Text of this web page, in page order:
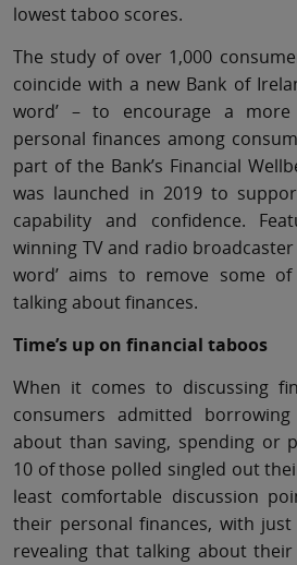
lowest taboo scores.
The study of over 1,000
coincide with a new Bank of
word’ – to encourage a
personal finances among
part of the Bank’s Financial
was launched in 2019 to
capability and confidence.
winning TV and radio broadcaster
word’ aims to remove some
talking about finances.
Time’s up on financial taboos
When it comes to discussing
consumers admitted
about than saving, spending or
10 of those polled singled out
least comfortable discussion
their personal finances, with
revealing that talking about